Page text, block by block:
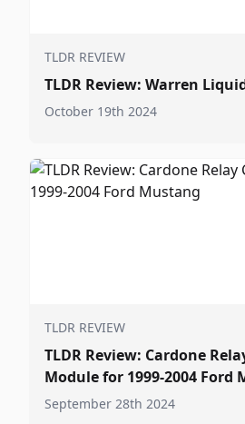
TLDR REVIEW
TLDR Review: Warren
October 19th 2024
TLDR REVIEW
TLDR Review: Cardone
Module for 1999-2004 Ford
September 28th 2024